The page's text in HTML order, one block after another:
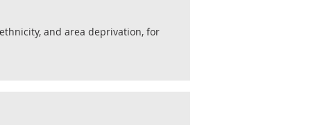
and area deprivation, for